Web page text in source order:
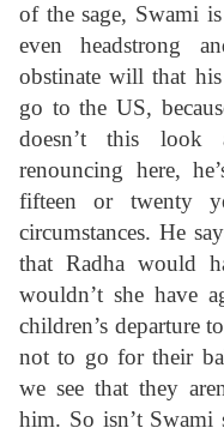
of the sage, Swami
even headstrong
obstinate will that
go to the US,
doesn’t this look
renouncing here,
fifteen or twenty
circumstances. He
that Radha would
wouldn’t she have
children’s departure
not to go for their
we see that they
him. So isn’t Swami